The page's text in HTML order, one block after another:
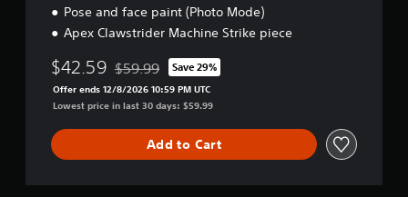
Pose and face paint (Photo Mode)
Apex Clawstrider Machine Strike piece
$42.59 Discounted from original price of $59.99
$59.99 Save 29%
Offer ends 12/8/2026 10:59 PM UTC
Lowest price in last 30 days: $59.99
Add to Cart